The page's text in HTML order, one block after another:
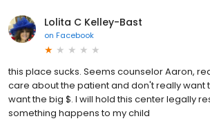
Lolita C Kelley-Bast
on Facebook
this place sucks. Seems counselor Aaron,
care about the patient and don't really want
want the big $. I will hold this center legally
something happens to my child